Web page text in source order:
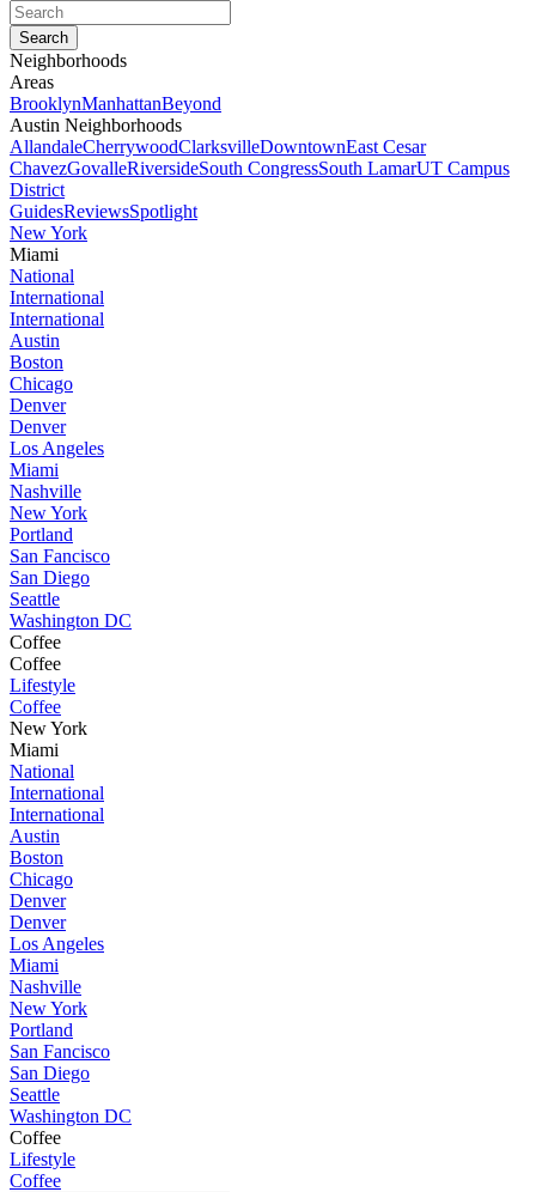
Neighborhoods
Areas
BrooklynManhattanBeyond
Austin Neighborhoods
AllandaleCherrywoodClarksvilleDowntownEast Cesar
ChavezGovalleRiversideSouth CongressSouth LamarUT Campus
District
GuidesReviewsSpotlight
New York
Miami
National
International
International
Austin
Boston
Chicago
Denver
Denver
Los Angeles
Miami
Nashville
New York
Portland
San Fancisco
San Diego
Seattle
Washington DC
Coffee
Coffee
Lifestyle
Coffee
New York
Miami
National
International
International
Austin
Boston
Chicago
Denver
Denver
Los Angeles
Miami
Nashville
New York
Portland
San Fancisco
San Diego
Seattle
Washington DC
Coffee
Lifestyle
Coffee